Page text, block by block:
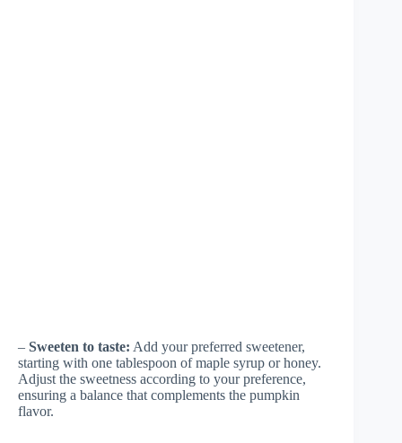
– Sweeten to taste: Add your preferred sweetener,
starting with one tablespoon of maple syrup or honey.
Adjust the sweetness according to your preference,
ensuring a balance that complements the pumpkin
flavor.